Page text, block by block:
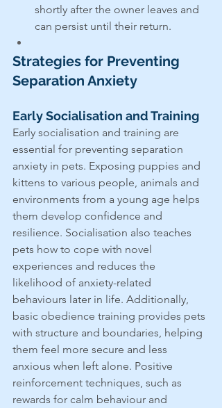
shortly after the owner leaves and
can persist until their return.
Strategies for Preventing
Separation Anxiety
Early Socialisation and Training
Early socialisation and training are
essential for preventing separation
anxiety in pets. Exposing puppies and
kittens to various people, animals and
environments from a young age helps
them develop confidence and
resilience. Socialisation also teaches
pets how to cope with novel
experiences and reduces the
likelihood of anxiety-related
behaviours later in life. Additionally,
basic obedience training provides pets
with structure and boundaries, helping
them feel more secure and less
anxious when left alone. Positive
reinforcement techniques, such as
rewards for calm behaviour and